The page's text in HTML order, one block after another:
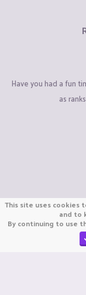
Have you had a fun
as
We are
We
This site uses cookies
and to
By continuing to use